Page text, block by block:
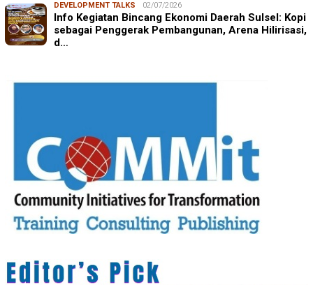
DEVELOPMENT TALKS 02/07/2026
Info Kegiatan Bincang Ekonomi Daerah Sulsel: Kopi
sebagai Penggerak Pembangunan, Arena Hilirisasi,
d…